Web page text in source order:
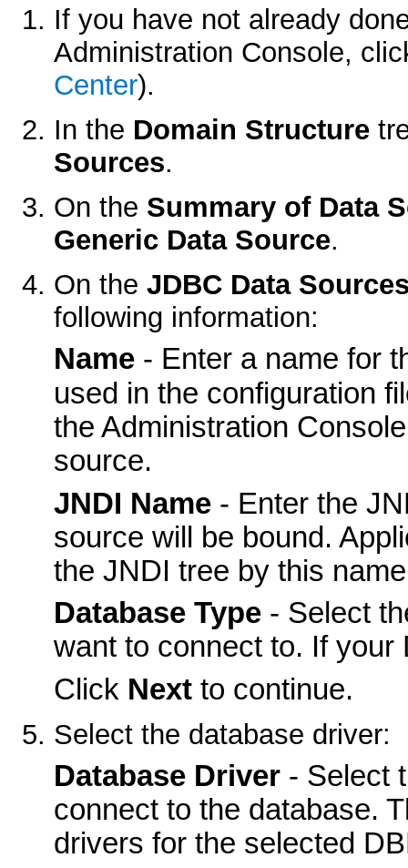
If you have not already
Administration Console,
Center).
In the Domain Structure
Sources.
On the Summary of Data
Generic Data Source.
On the JDBC Data
following information:
Name- Enter a name for
used in the configuration
the Administration
source.
JNDI Name- Enter the
source will be bound.
the JNDI tree by this
Database Type- Select
want to connect to. If your
Click Nextto continue.
Select the database driver:
Database Driver- Select
connect to the database.
drivers for the selected